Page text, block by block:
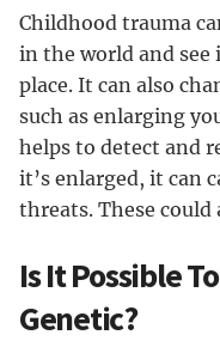
Childhood trauma
in the world and see
place. It can also
such as enlarging
helps to detect and
it’s enlarged, it can
threats. These
Is It Possible
Genetic?